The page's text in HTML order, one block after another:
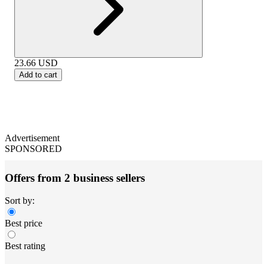
23.66 USD
Add to cart
Advertisement
SPONSORED
Offers from 2 business sellers
Sort by:
Best price
Best rating